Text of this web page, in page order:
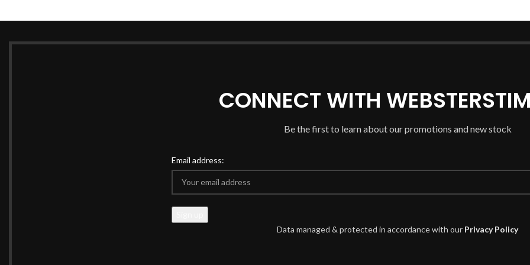
CONNECT WITH
Be the first to learn about our promotions and new stock
Email address:
Data managed & protected in accordance with our Privacy Policy